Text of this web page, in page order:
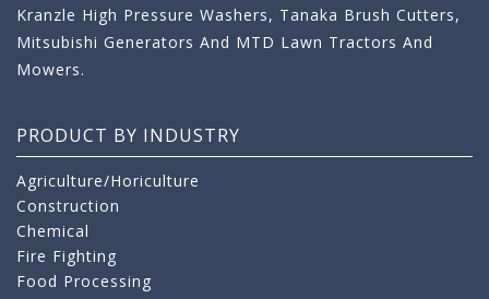
Kranzle High Pressure Washers, Tanaka Brush Cutters,
Mitsubishi Generators And MTD Lawn Tractors And
Mowers.
PRODUCT BY INDUSTRY
Agriculture/Horiculture
Construction
Chemical
Fire Fighting
Food Processing